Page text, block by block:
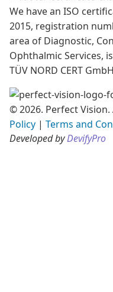
We have an ISO
2015, registration
area of Diagnostic,
Ophthalmic Services,
TÜV NORD CERT
© 2026. Perfect
Policy | Terms and
Developed byDevifyPro